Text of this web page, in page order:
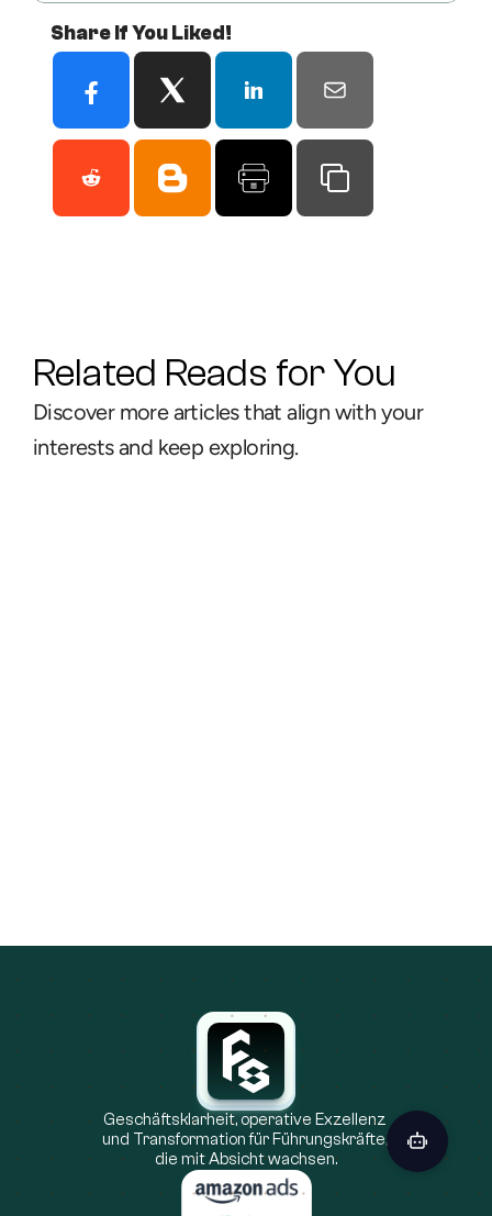
Share If You Liked!
Related Reads for You
Discover more articles that align with your
interests and keep exploring.
higher ROAS, better personalization, and a more
resilient advertising model in a privacy-focused
Geschäftsklarheit, operative Exzellenz
und Transformation für Führungskräfte,
die mit Absicht wachsen.